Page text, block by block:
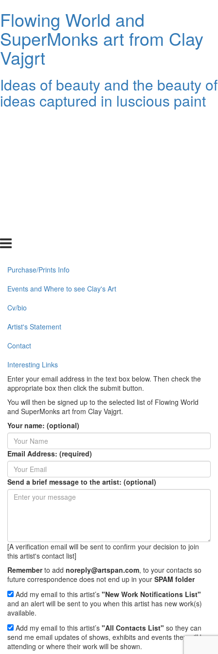
Flowing World and
SuperMonks art from Clay
Vajgrt
Ideas of beauty and the beauty of
ideas captured in luscious paint
Purchase/Prints Info
Events and Where to see Clay's Art
Cv/bio
Artist's Statement
Contact
Interesting Links
Enter your email address in the text box below. Then check the
appropriate box then click the submit button.
You will then be signed up to the selected list of Flowing World
and SuperMonks art from Clay Vajgrt.
Your name: (optional)
Email Address: (required)
Send a brief message to the artist: (optional)
[A verification email will be sent to confirm your decision to join
this artist's contact list]
Rememberto add noreply@artspan.com, to your contacts so
future correspondence does not end up in your SPAM folder
Add my email to this artist’s "New Work Notifications List"
and an alert will be sent to you when this artist has new work(s)
available.
Add my email to this artist’s "All Contacts List" so they can
send me email updates of shows, exhibits and events they will be
attending or where their work will be shown.